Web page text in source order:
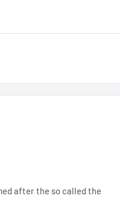
after the so called the